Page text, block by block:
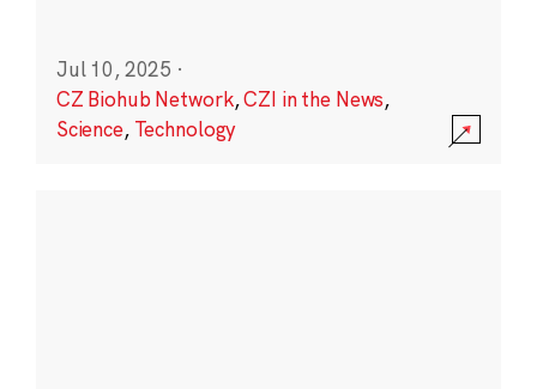
Jul 10, 2025 ·
CZ Biohub Network,CZI in the News,
Science, Technology